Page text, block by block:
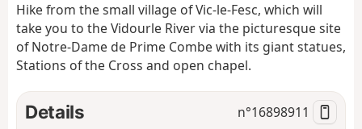
t
i
Hike from the small village of Vic-le-Fesc, which will
take you to the Vidourle River via the picturesque site
of Notre-Dame de Prime Combe with its giant statues,
Stations of the Cross and open chapel.
Details n°16898911